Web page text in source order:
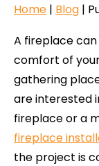
Home | Blog |
A fireplace
comfort of
gathering
are interested
fireplace or a
fireplace
the project is